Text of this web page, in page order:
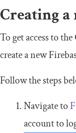
Creating a
To get access to
create a new
Follow the steps
Navigate to
account to